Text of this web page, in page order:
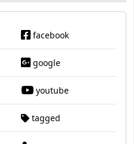
facebook
google
youtube
tagged